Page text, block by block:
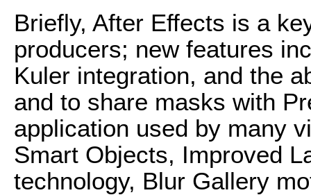
Briefly, After Effects is a
producers; new features
Kuler integration, and the
and to share masks with
application used by many
Smart Objects, Improved
technology, Blur Gallery